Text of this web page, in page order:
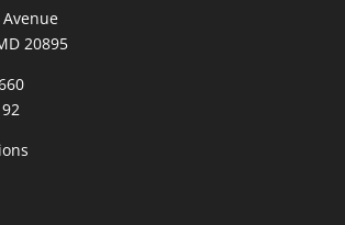
20895